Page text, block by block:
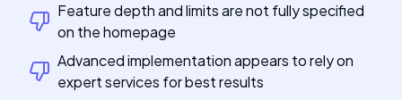
Feature depth and limits are not fully specified
on the homepage
Advanced implementation appears to rely on
expert services for best results